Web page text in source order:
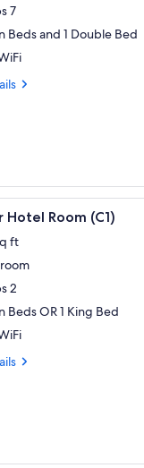
7
Beds and 1 Double Bed
A
Hotel Room (C1)
ft
2
Beds OR 1 King Bed